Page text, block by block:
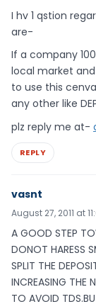
I hv 1 qstion
are-
If a company
local market and
to use this
any other like
plz reply me at-
REPLY
vasnt
August 27, 2011 at
A GOOD STEP
DONOT HARESS
SPLIT THE
INCREASING THE
TO AVOID